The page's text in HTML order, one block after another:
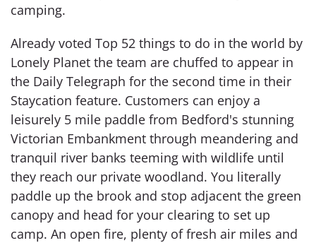
camping.
Already voted Top 52 things to do in the world by
Lonely Planet the team are chuffed to appear in
the Daily Telegraph for the second time in their
Staycation feature. Customers can enjoy a
leisurely 5 mile paddle from Bedford's stunning
Victorian Embankment through meandering and
tranquil river banks teeming with wildlife until
they reach our private woodland. You literally
paddle up the brook and stop adjacent the green
canopy and head for your clearing to set up
camp. An open fire, plenty of fresh air miles and